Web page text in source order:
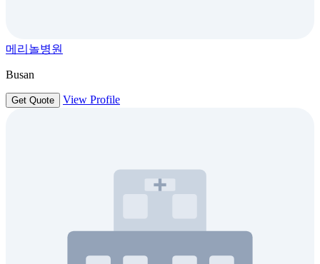
메리놀병원
Busan
Get Quote View Profile